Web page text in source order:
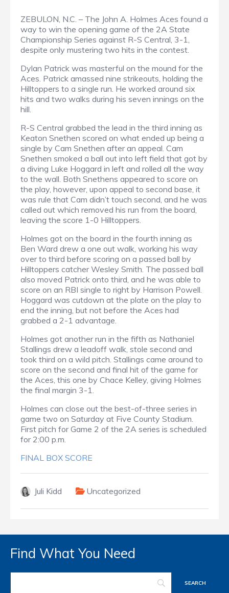
ZEBULON, N.C. – The John A. Holmes Aces found a
way to win the opening game of the 2A State
Championship Series against R-S Central, 3-1,
despite only mustering two hits in the contest.
Dylan Patrick was masterful on the mound for the
Aces. Patrick amassed nine strikeouts, holding the
Hilltoppers to a single run. He worked around six
hits and two walks during his seven innings on the
hill.
R-S Central grabbed the lead in the third inning as
Keaton Snethen scored on what ended up being a
single by Cam Snethen after an appeal. Cam
Snethen smoked a ball out into left field that got by
a diving Luke Hoggard in left and rolled all the way
to the wall. Both Snethens appeared to score on
the play, however, upon appeal to second base, it
was rule that Cam didn’t touch second, and he was
called out which removed his run from the board,
leaving the score 1-0 Hilltoppers.
Holmes got on the board in the fourth inning as
Ben Ward drew a one out walk, working his way
over to third before scoring on a passed ball by
Hilltoppers catcher Wesley Smith. The passed ball
also moved Patrick onto third, and he was able to
score on an RBI single to right by Harrison Powell.
Hoggard was cutdown at the plate on the play to
end the inning, but not before the Aces had
grabbed a 2-1 advantage.
Holmes got another run in the fifth as Nathaniel
Stallings drew a leadoff walk, stole second and
took third on a wild pitch. Stallings came around to
score on the second and final hit of the game for
the Aces, this one by Chace Kelley, giving Holmes
the final margin 3-1.
Holmes can close out the best-of-three series in
game two on Saturday at Five County Stadium.
First pitch for Game 2 of the 2A series is scheduled
for 2:00 p.m.
FINAL BOX SCORE
Juli Kidd Uncategorized
Find What You Need